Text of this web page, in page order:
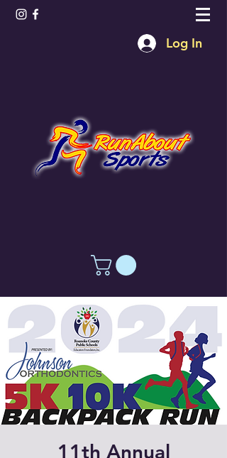
Log In
11th Annual